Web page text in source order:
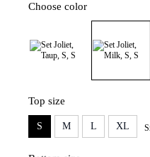
Choose color
Top size
S M L XL